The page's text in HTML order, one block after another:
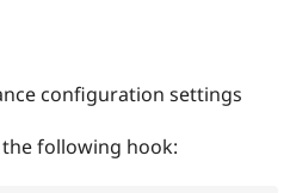
configuration settings
following hook: